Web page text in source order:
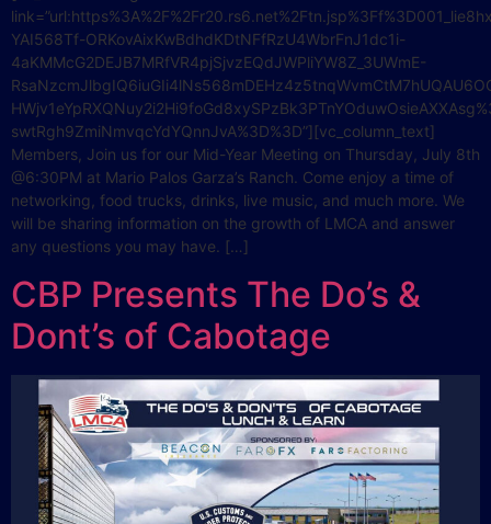
YAI568Tf-ORKovAixKwBdhdKDtNFfRzU4WbrFnJ1dc1i-
4aKMMcG2DEJB7MRfVR4pjSjvzEQdJWPliYW8Z_3UWmE-
swtRgh9ZmiNmvqcYdYQnnJvA%3D%3D”][vc_column_text]
Members, Join us for our Mid-Year Meeting on Thursday, July 8th
@6:30PM at Mario Palos Garza’s Ranch. Come enjoy a time of
networking, food trucks, drinks, live music, and much more. We
will be sharing information on the growth of LMCA and answer
any questions you may have. […]
CBP Presents The Do’s &
Dont’s of Cabotage